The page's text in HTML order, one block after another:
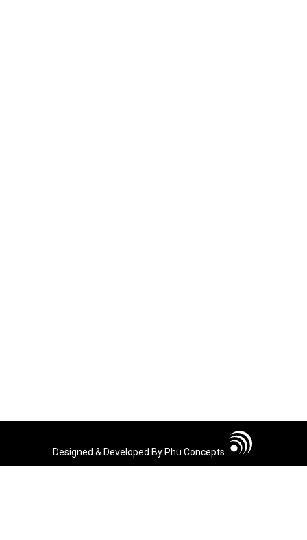
Designed & Developed By Phu Concepts